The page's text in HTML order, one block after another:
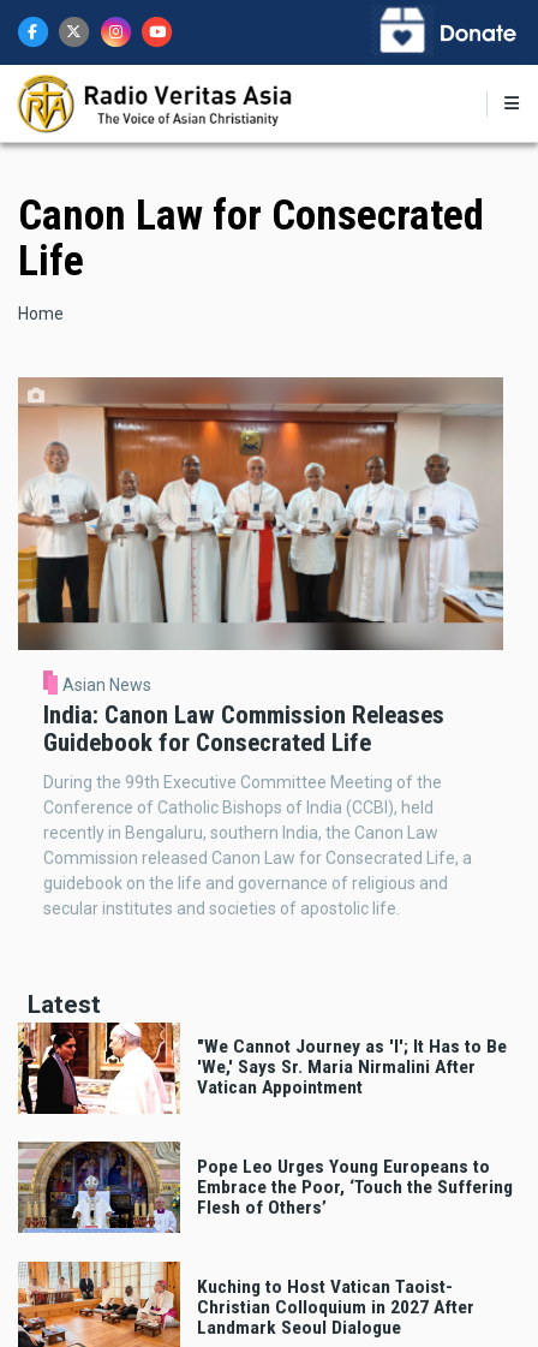
main
content
Canon Law for Consecrated
Life
Breadcrumb
Home
Asian News
India: Canon Law Commission Releases
Guidebook for Consecrated Life
During the 99th Executive Committee Meeting of the
Conference of Catholic Bishops of India (CCBI), held
recently in Bengaluru, southern India, the Canon Law
Commission released Canon Law for Consecrated Life, a
guidebook on the life and governance of religious and
secular institutes and societies of apostolic life.
Latest
"We Cannot Journey as 'I'; It Has to Be
'We,' Says Sr. Maria Nirmalini After
Vatican Appointment
Pope Leo Urges Young Europeans to
Embrace the Poor, ‘Touch the Suffering
Flesh of Others’
Kuching to Host Vatican Taoist-
Christian Colloquium in 2027 After
Landmark Seoul Dialogue